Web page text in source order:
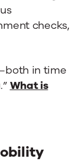
checks,
in time
What is